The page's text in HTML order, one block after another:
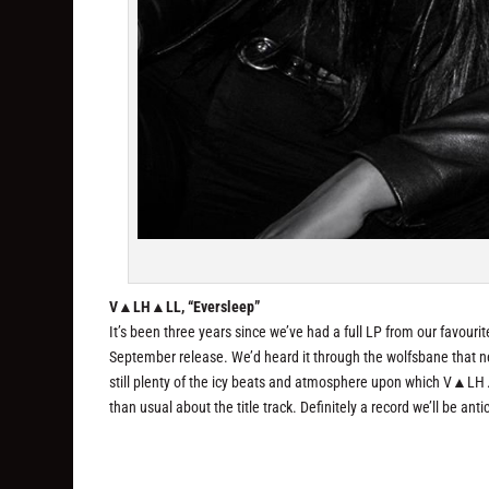
V▲LH▲LL, “Eversleep”
It’s been three years since we’ve had a full LP from our
September release. We’d heard it through the wolfsbane that
still plenty of the icy beats and atmosphere upon which
than usual about the title track. Definitely a record we’ll be